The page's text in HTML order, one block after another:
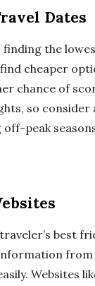
Dates
the
cheaper
chance of
so
peak
best
Websites